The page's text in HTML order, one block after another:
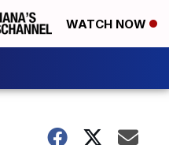
WATCH NOW